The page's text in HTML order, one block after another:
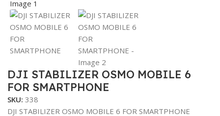
DJI STABILIZER OSMO MOBILE 6
FOR SMARTPHONE
SKU: 338
DJI STABILIZER OSMO MOBILE 6 FOR SMARTPHONE